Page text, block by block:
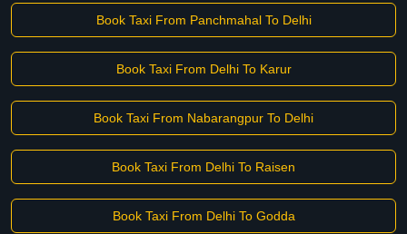
Book Taxi From Panchmahal To Delhi
Book Taxi From Delhi To Karur
Book Taxi From Nabarangpur To Delhi
Book Taxi From Delhi To Raisen
Book Taxi From Delhi To Godda